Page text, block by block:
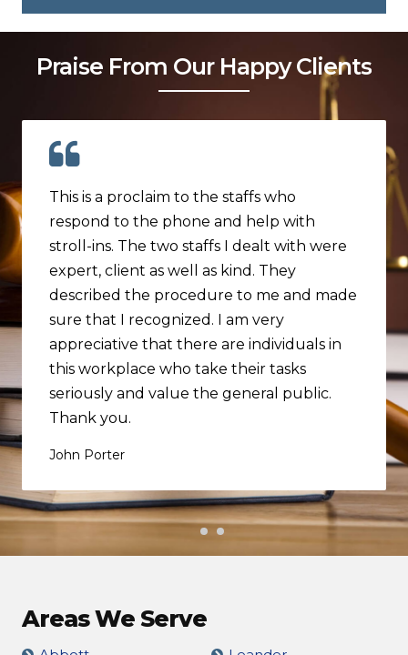
Praise From Our Happy Clients
This is a proclaim to the staffs who
respond to the phone and help with
stroll-ins. The two staffs I dealt with were
expert, client as well as kind. They
described the procedure to me and made
sure that I recognized. I am very
appreciative that there are individuals in
this workplace who take their tasks
seriously and value the general public.
Thank you.
John Porter
Areas We Serve